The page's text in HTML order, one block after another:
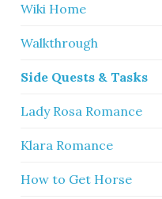
Wiki Home
Walkthrough
Side Quests & Tasks
Lady Rosa Romance
Klara Romance
How to Get Horse